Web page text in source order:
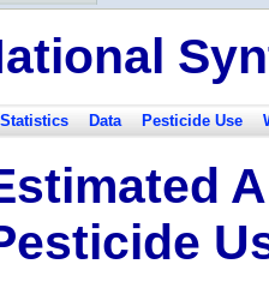
Data Pesticide Use